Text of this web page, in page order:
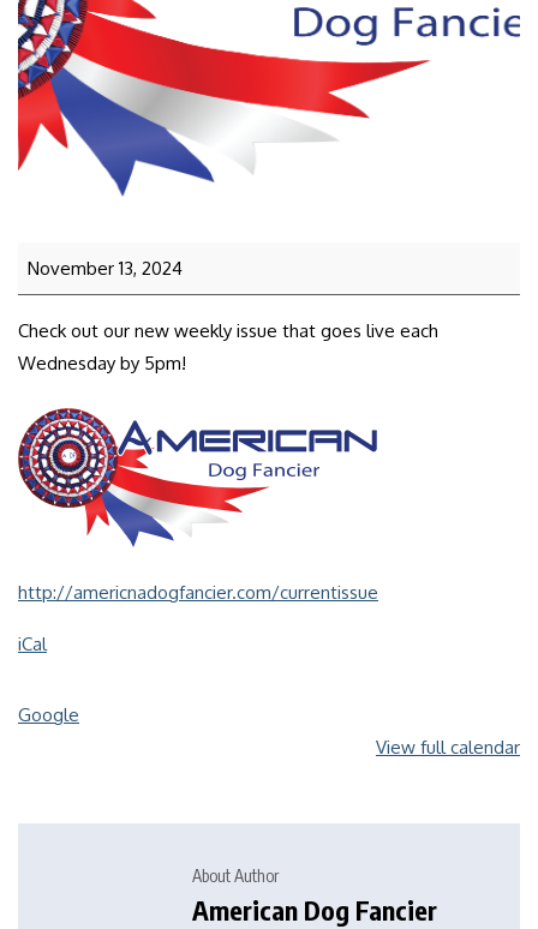
November 13, 2024
Check out our new weekly issue that goes live each
Wednesday by 5pm!
http://americnadogfancier.com/currentissue
iCal
Google
View full calendar
About Author
American Dog Fancier